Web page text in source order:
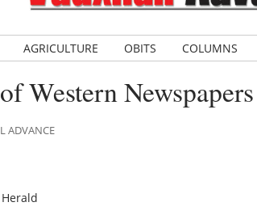
AGRICULTURE OBITS COLUMNS
Western Newspapers
ADVANCE